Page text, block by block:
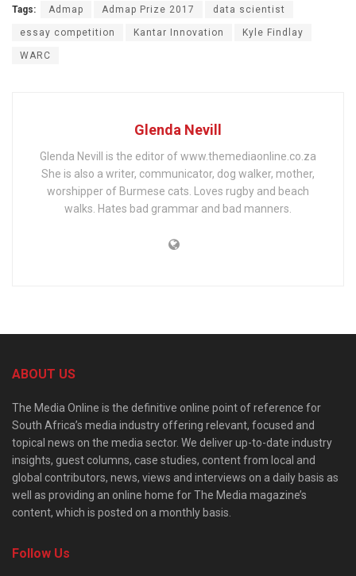
Tags: Admap Admap Prize 2017 data scientist
essay competition Kantar Innovation Kyle Findlay
WARC
Glenda Nevill
Glenda Nevill is the editor of www.themediaonline.co.za
She is also a writer, communicator, dog walker, mother,
worshipper of Burmese cats. Loves rugby and beach
walks. Hates bad grammar and bad manners.
ABOUT US
The Media Online is the definitive online point of reference for
South Africa’s media industry offering relevant, focused and
topical news on the media sector. We deliver up-to-date industry
insights, guest columns, case studies, content from local and
global contributors, news, views and interviews on a daily basis as
well as providing an online home for The Media magazine’s
content, which is posted on a monthly basis.
Follow Us